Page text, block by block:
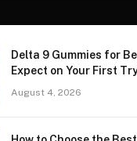
Delta 9 Gummies for
Expect on Your First
August 4, 2026